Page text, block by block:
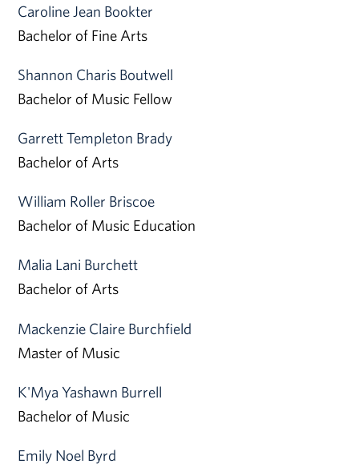
Caroline Jean Bookter
Bachelor of Fine Arts
Shannon Charis Boutwell
Bachelor of Music Fellow
Garrett Templeton Brady
Bachelor of Arts
William Roller Briscoe
Bachelor of Music Education
Malia Lani Burchett
Bachelor of Arts
Mackenzie Claire Burchfield
Master of Music
K'Mya Yashawn Burrell
Bachelor of Music
Emily Noel Byrd